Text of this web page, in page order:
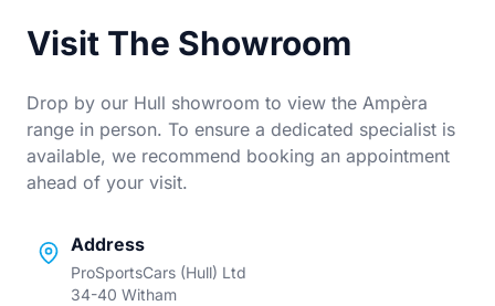
Visit The Showroom
Drop by our Hull showroom to view the Ampèra
range in person. To ensure a dedicated specialist is
available, we recommend booking an appointment
ahead of your visit.
Address
ProSportsCars (Hull) Ltd
34-40 Witham